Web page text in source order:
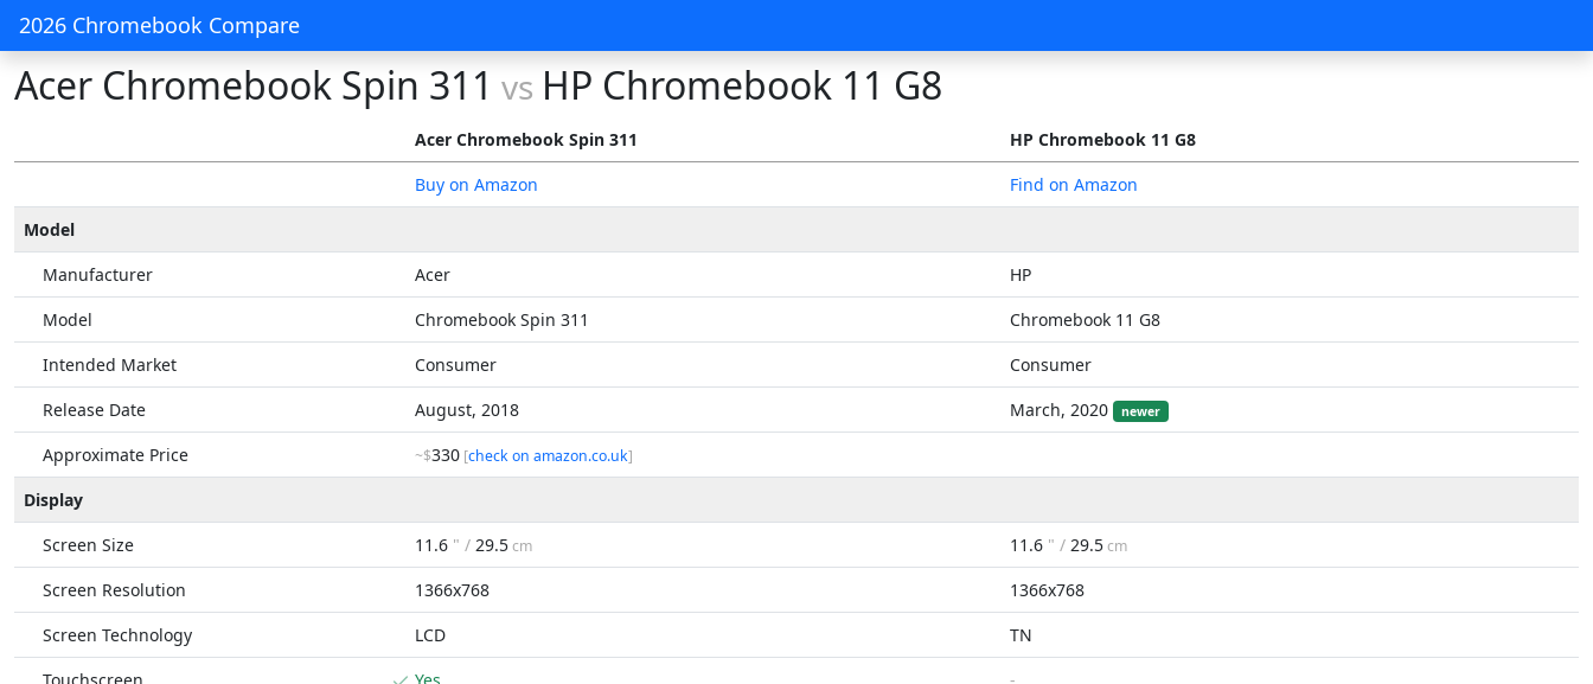
2026 Chromebook Compare
Acer Chromebook Spin 311 vs HP Chromebook 11 G8
Acer Chromebook Spin 311
HP Chromebook 11 G8
Buy on Amazon
Find on Amazon
Model
Manufacturer
Acer
HP
Model
Chromebook Spin 311
Chromebook 11 G8
Intended Market
Consumer
Consumer
Release Date
August, 2018 March, 2020 newer
Approximate Price ~$330 [check on amazon.co.uk]
Display
Screen Size
11.6 " / 29.5cm 11.6 " / 29.5cm
Screen Resolution 1366x768
1366x768
Screen Technology
LCD
TN